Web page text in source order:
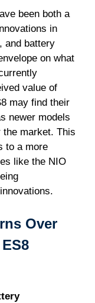
been both a
in
and battery
on what
value of
may find their
newer models
the market. This
to a more
like the NIO
Over